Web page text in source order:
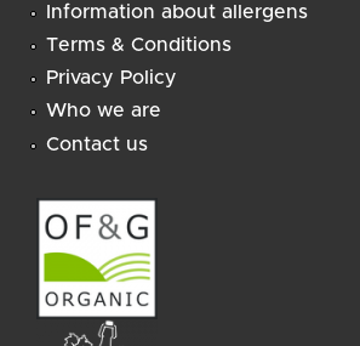
Information about allergens
Terms & Conditions
Privacy Policy
Who we are
Contact us